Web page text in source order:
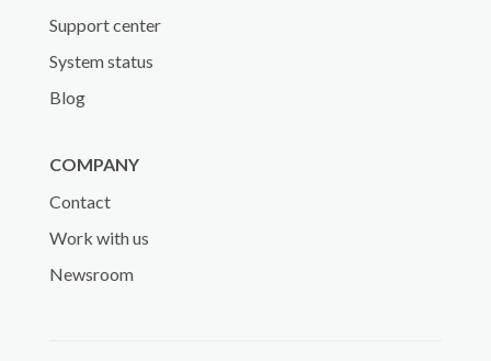
Support center
System status
Blog
COMPANY
Contact
Work with us
Newsroom